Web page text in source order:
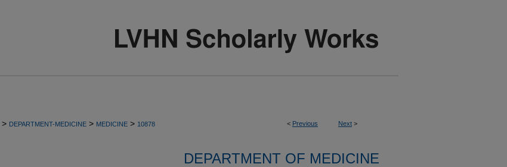
< Previous Next >
> DEPARTMENT-MEDICINE > MEDICINE > 10878
DEPARTMENT OF MEDICINE